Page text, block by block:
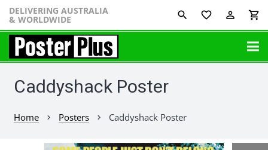
DELIVERING AUSTRALIA
& WORLDWIDE favorite_border perm_identity shopping_cart
Caddyshack Poster
Home chevron_right Posters chevron_right Caddyshack Poster